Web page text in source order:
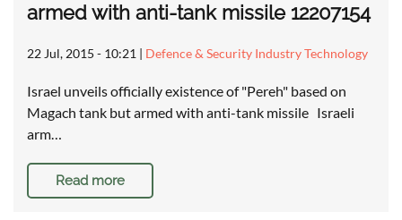
armed with anti-tank missile 12207154
22 Jul, 2015 - 10:21 | Defence & Security Industry Technology
Israel unveils officially existence of "Pereh" based on
Magach tank but armed with anti-tank missile Israeli
arm…
Read more